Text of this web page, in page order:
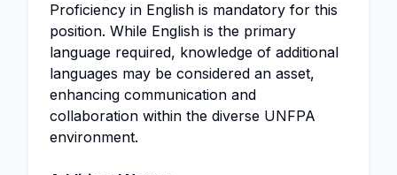
Proficiency in English is mandatory for this
position. While English is the primary
language required, knowledge of additional
languages may be considered an asset,
enhancing communication and
collaboration within the diverse UNFPA
environment.